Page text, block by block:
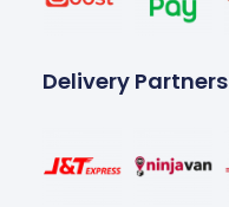
Delivery Partners